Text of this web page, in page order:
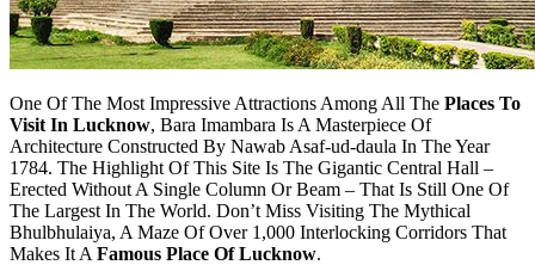
One Of The Most Impressive Attractions Among All The Places To
Visit In Lucknow, Bara Imambara Is A Masterpiece Of
Architecture Constructed By Nawab Asaf-ud-daula In The Year
1784. The Highlight Of This Site Is The Gigantic Central Hall –
Erected Without A Single Column Or Beam – That Is Still One Of
The Largest In The World. Don’t Miss Visiting The Mythical
Bhulbhulaiya, A Maze Of Over 1,000 Interlocking Corridors That
Makes It A Famous Place Of Lucknow.